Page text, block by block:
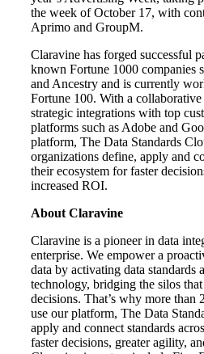
the week of October 17, with
Aprimo and GroupM.
Claravine has forged successful
known Fortune 1000 companies
and Ancestry and is currently
Fortune 100. With a collaborative
strategic integrations with top
platforms such as Adobe and
platform, The Data Standards
organizations define, apply and
their ecosystem for faster
increased ROI.
About Claravine
Claravine is a pioneer in data
enterprise. We empower a
data by activating data standards
technology, bridging the silos
decisions. That’s why more than
use our platform, The Data
apply and connect standards
faster decisions, greater agility,